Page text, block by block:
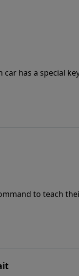
car has a special
have the
of possibilities
to teach
We all come to
forward with